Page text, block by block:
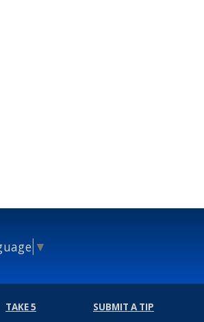
▼
TAKE 5 SUBMIT A TIP